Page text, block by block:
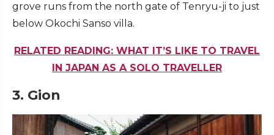
grove runs from the north gate of Tenryu-ji to just
below Okochi Sanso villa.
RELATED READING: WHAT IT’S LIKE TO TRAVEL
IN JAPAN AS A SOLO TRAVELLER
3. Gion